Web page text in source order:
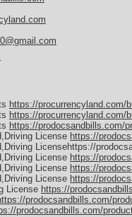
https://procurrencyland.com/
https://procurrencyland.com/
https://prodocsandbills.com/
License https://
Licensehttps://
License https://
License https://
License https://
License https://
prodocsandbills.com/
prodocsandbills.com/